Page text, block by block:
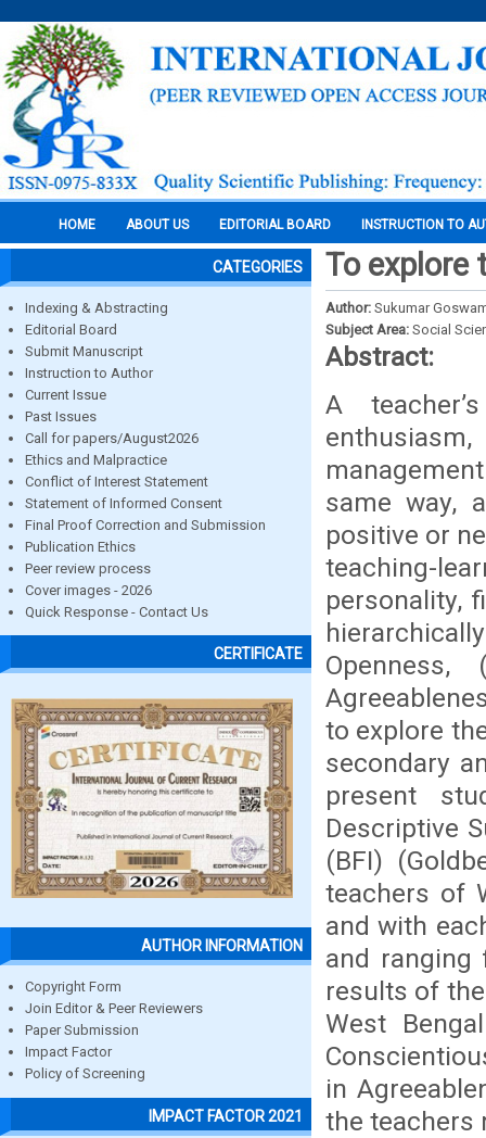
HOME ABOUT US EDITORIAL BOARD INSTRUCTION TO
CATEGORIES
Indexing & Abstracting
Editorial Board
Submit Manuscript
Instruction to Author
Current Issue
Past Issues
Call for papers/August2026
Ethics and Malpractice
Conflict of Interest Statement
Statement of Informed Consent
Final Proof Correction and Submission
Publication Ethics
Peer review process
Cover images - 2026
Quick Response - Contact Us
CERTIFICATE
AUTHOR INFORMATION
Copyright Form
Join Editor & Peer Reviewers
Paper Submission
Impact Factor
Policy of Screening
IMPACT FACTOR 2021
To explore
Author: Sukumar
Subject Area: Social
Abstract:
A
same way,
positive or
teaching-
personality,
to explore
secondary
present
Descriptive
(BFI)
teachers of
and with
and ranging
results of
West
in
the teachers